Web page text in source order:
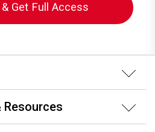
Get Full Access
Resources